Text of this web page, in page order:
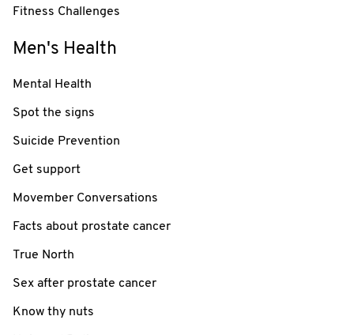
Fitness Challenges
Men's Health
Mental Health
Spot the signs
Suicide Prevention
Get support
Movember Conversations
Facts about prostate cancer
True North
Sex after prostate cancer
Know thy nuts